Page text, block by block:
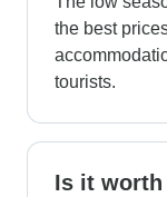
the best
tourists.
Is it